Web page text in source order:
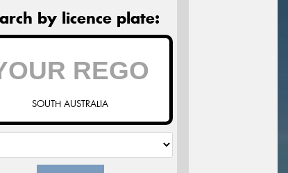
by licence plate:
SOUTH AUSTRALIA